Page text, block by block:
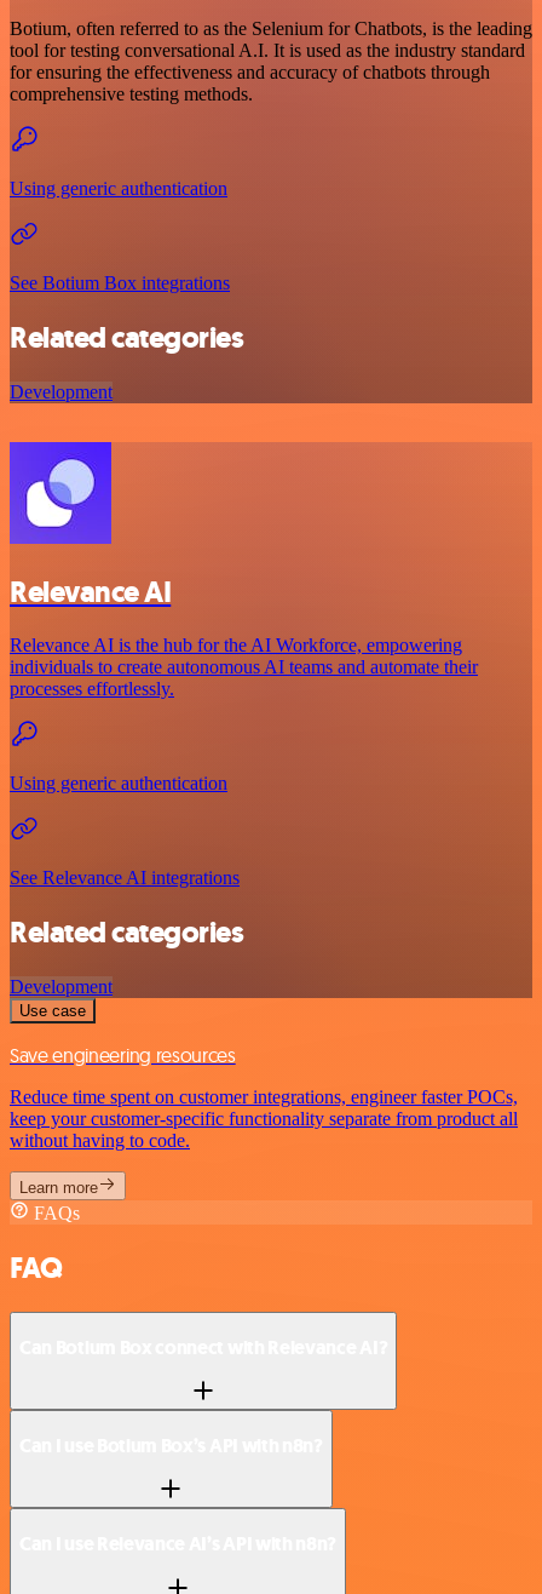
Botium, often referred to as the Selenium for Chatbots, is the leading
tool for testing conversational A.I. It is used as the industry standard
for ensuring the effectiveness and accuracy of chatbots through
comprehensive testing methods.
Using generic authentication
See Botium Box integrations
Related categories
Development
Relevance AI
Relevance AI is the hub for the AI Workforce, empowering
individuals to create autonomous AI teams and automate their
processes effortlessly.
Using generic authentication
See Relevance AI integrations
Related categories
Development
Use case
Save engineering resources
Reduce time spent on customer integrations, engineer faster POCs,
keep your customer-specific functionality separate from product all
without having to code.
Learn more
FAQs
FAQ